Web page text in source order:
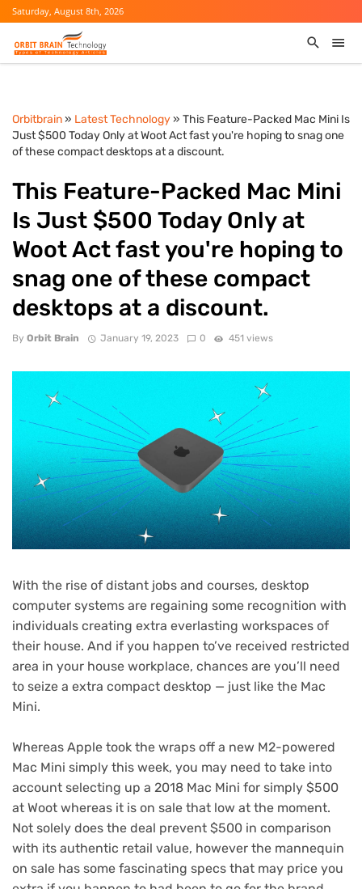
Saturday, August 8th, 2026
Orbitbrain» Latest Technology» This Feature-Packed Mac Mini Is
Just $500 Today Only at Woot Act fast you're hoping to snag one
of these compact desktops at a discount.
This Feature-Packed Mac Mini
Is Just $500 Today Only at
Woot Act fast you're hoping to
snag one of these compact
desktops at a discount.
By Orbit Brain January 19, 2023 0 451 views
With the rise of distant jobs and courses, desktop
computer systems are regaining some recognition with
individuals creating extra everlasting workspaces of
their house. And if you happen to’ve received restricted
area in your house workplace, chances are you’ll need
to seize a extra compact desktop — just like the Mac
Mini.
Whereas Apple took the wraps off a new M2-powered
Mac Mini simply this week, you may need to take into
account selecting up a 2018 Mac Mini for simply $500
at Woot whereas it is on sale that low at the moment.
Not solely does the deal prevent $500 in comparison
with its authentic retail value, however the mannequin
on sale has some fascinating specs that may price you